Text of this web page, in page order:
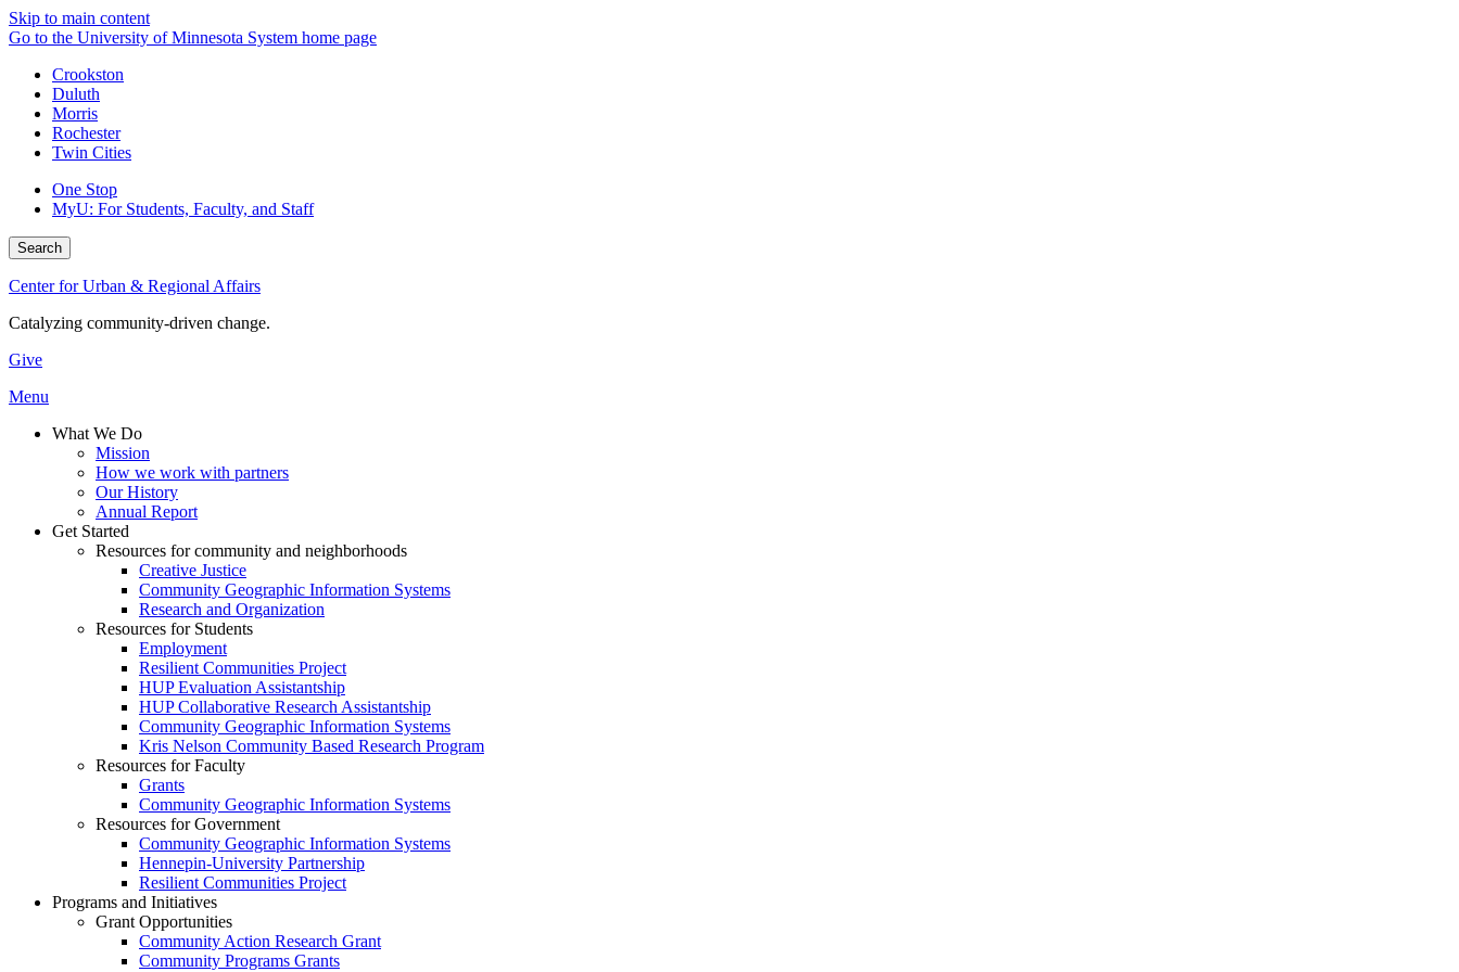
Skip to main content
Go to the University of Minnesota System home page
Crookston
Duluth
Morris
Rochester
Twin Cities
One Stop
MyU: For Students, Faculty, and Staff
Search
Center for Urban & Regional Affairs
Catalyzing community-driven change.
Give
Menu
What We Do
Mission
How we work with partners
Our History
Annual Report
Get Started
Resources for community and neighborhoods
Creative Justice
Community Geographic Information Systems
Research and Organization
Resources for Students
Employment
Resilient Communities Project
HUP Evaluation Assistantship
HUP Collaborative Research Assistantship
Community Geographic Information Systems
Kris Nelson Community Based Research Program
Resources for Faculty
Grants
Community Geographic Information Systems
Resources for Government
Community Geographic Information Systems
Hennepin-University Partnership
Resilient Communities Project
Programs and Initiatives
Grant Opportunities
Community Action Research Grant
Community Programs Grants